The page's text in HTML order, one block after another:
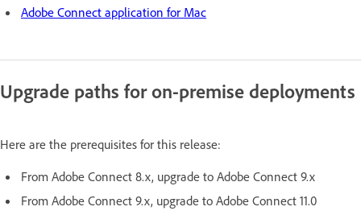
Adobe Connect application for Mac
Upgrade paths for on-premise deployments
Here are the prerequisites for this release:
From Adobe Connect 8.x, upgrade to Adobe Connect 9.x
From Adobe Connect 9.x, upgrade to Adobe Connect 11.0